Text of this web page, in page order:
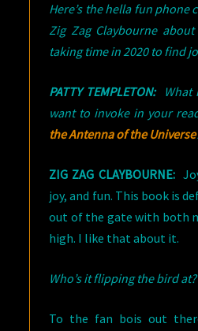
Here’s the hella fun phone
Zig Zag Claybourne
taking time in 2020 to find
PATTY TEMPLETON: What
want to invoke in your
the Antenna of the Universe
ZIG ZAG CLAYBOURNE:
joy, and fun. This book is
out of the gate with both
high. I like that about it.
Who’s it flipping the bird at?
To the fan bois out